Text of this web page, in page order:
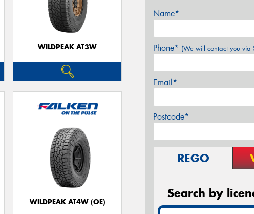
WILDPEAK AT3W
WILDPEAK AT4W (OE)
Name*
Phone* (We will contact you via
Email*
Postcode*
REGO
Search by